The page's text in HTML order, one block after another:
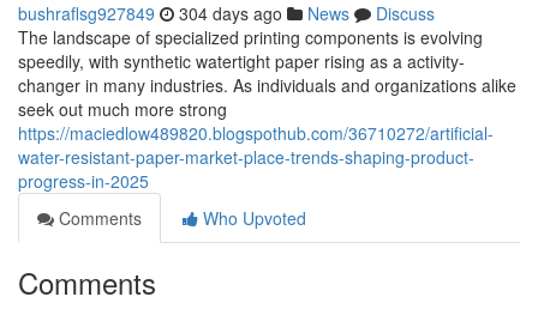
bushraflsg927849 304 days ago News
Discuss
The landscape of specialized printing components is evolving
speedily, with synthetic watertight paper rising as a activity-
changer in many industries. As individuals and organizations alike
seek out much more strong
https://maciedlow489820.blogspothub.com/36710272/artificial-
water-resistant-paper-market-place-trends-shaping-product-
progress-in-2025
Comments
Who Upvoted
Comments